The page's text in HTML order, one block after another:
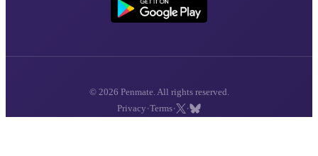
© 2026 Penmate. All rights reserved.
Privacy ·Terms· ·